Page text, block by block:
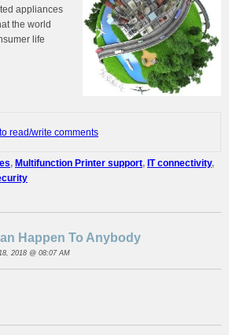
appliances
the world
life
read/write comments
, Multifunction Printer support, IT connectivity,
Happen To Anybody
2018 @ 08:07 AM